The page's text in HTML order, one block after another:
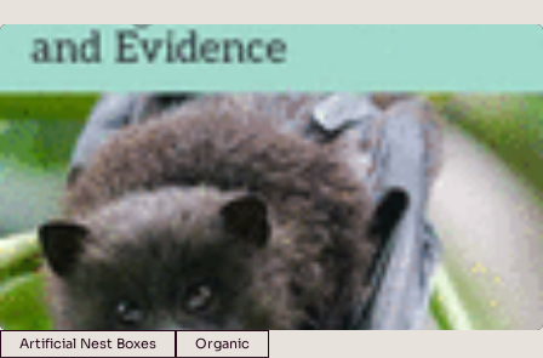
dominant driver of fungal diversity. Headline Findings:
Methods: Results: Read the original…
Artificial Nest Boxes Organic